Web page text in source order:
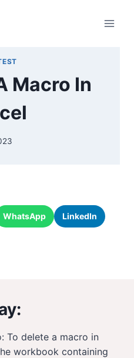
Macro In
WhatsApp LinkedIn
To delete a macro in
workbook containing